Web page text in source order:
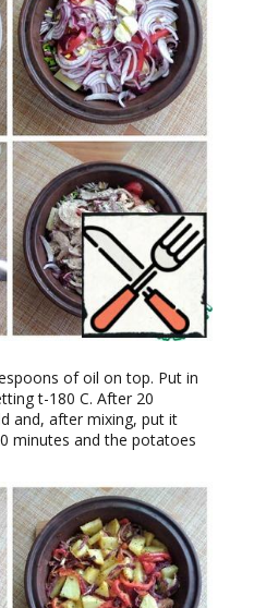
of oil on top. Put in
t-180 C. After 20
and, after mixing, put it
minutes and the potatoes